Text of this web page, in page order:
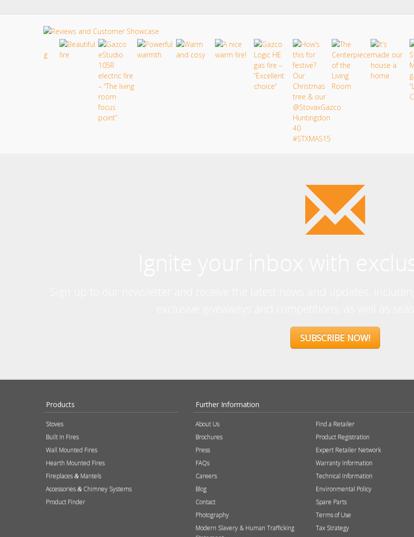
SUBSCRIBE NOW!
Products
Stoves
Built In Fires
Wall Mounted Fires
Hearth Mounted Fires
Fireplaces & Mantels
Accessories & Chimney Systems
Product Finder
Further Information
About Us
Brochures
Press
FAQs
Careers
Blog
Contact
Photography
Modern Slavery & Human Trafficking
Find a Retailer
Product Registration
Expert Retailer Network
Warranty Information
Technical Information
Environmental Policy
Spare Parts
Terms of Use
Tax Strategy